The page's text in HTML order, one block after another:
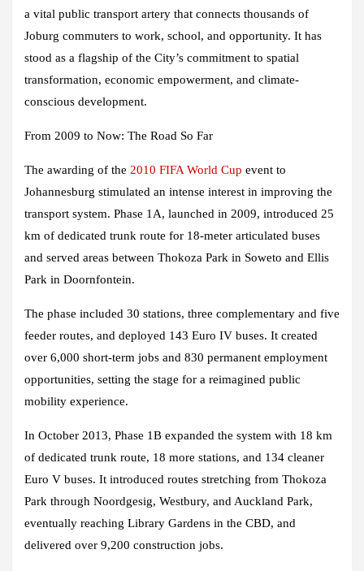
a vital public transport artery that connects thousands of
Joburg commuters to work, school, and opportunity. It has
stood as a flagship of the City’s commitment to spatial
transformation, economic empowerment, and climate-
conscious development.
From 2009 to Now: The Road So Far
The awarding of the 2010 FIFA World Cup event to
Johannesburg stimulated an intense interest in improving the
transport system. Phase 1A, launched in 2009, introduced 25
km of dedicated trunk route for 18-meter articulated buses
and served areas between Thokoza Park in Soweto and Ellis
Park in Doornfontein.
The phase included 30 stations, three complementary and five
feeder routes, and deployed 143 Euro IV buses. It created
over 6,000 short-term jobs and 830 permanent employment
opportunities, setting the stage for a reimagined public
mobility experience.
In October 2013, Phase 1B expanded the system with 18 km
of dedicated trunk route, 18 more stations, and 134 cleaner
Euro V buses. It introduced routes stretching from Thokoza
Park through Noordgesig, Westbury, and Auckland Park,
eventually reaching Library Gardens in the CBD, and
delivered over 9,200 construction jobs.